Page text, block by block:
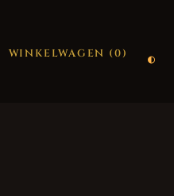
WINKELWAGEN (0)